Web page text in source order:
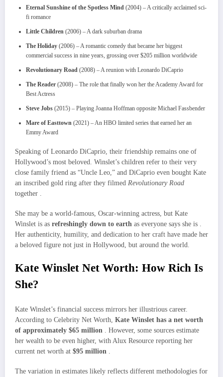
Eternal Sunshine of the Spotless Mind (2004) – A critically acclaimed sci-
fi romance
Little Children (2006) – A dark suburban drama
The Holiday (2006) – A romantic comedy that became her biggest
commercial success in nine years, grossing over $205 million worldwide
Revolutionary Road (2008) – A reunion with Leonardo DiCaprio
The Reader (2008) – The role that finally won her the Academy Award for
Best Actress
Steve Jobs (2015) – Playing Joanna Hoffman opposite Michael Fassbender
Mare of Easttown (2021) – An HBO limited series that earned her an
Emmy Award
Speaking of Leonardo DiCaprio, their friendship remains one of
Hollywood’s most beloved. Winslet’s children refer to their very
close family friend as “Uncle Leo,” and DiCaprio even bought Kate
an inscribed gold ring after they filmed Revolutionary Road
together .
She may be a world-famous, Oscar-winning actress, but Kate
Winslet is as refreshingly down to earth as everyone says she is .
Her authenticity, humility, and dedication to her craft have made her
a beloved figure not just in Hollywood, but around the world.
Kate Winslet Net Worth: How Rich Is
She?
Kate Winslet’s financial success mirrors her illustrious career.
According to Celebrity Net Worth, Kate Winslet has a net worth
of approximately $65 million . However, some sources estimate
her wealth to be even higher, with Alux Resource reporting her
current net worth at $95 million
The variation in estimates likely reflects different methodologies for